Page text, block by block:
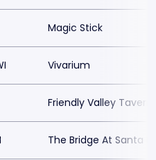
Magic Stick
Vivarium
Friendly Valley Tavern
The Bridge At Santa